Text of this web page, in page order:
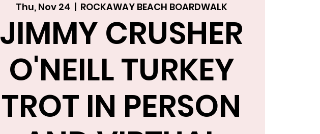
Thu, Nov 24
  |
ROCKAWAY BEACH BOARDWALK
JIMMY CRUSHER
O'NEILL TURKEY
TROT IN PERSON